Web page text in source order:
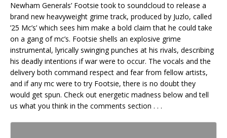
Newham Generals’ Footsie took to soundcloud to release a
brand new heavyweight grime track, produced by Juzlo, called
’25 Mc’s’ which sees him make a bold claim that he could take
on a gang of mc’s. Footsie shells an explosive grime
instrumental, lyrically swinging punches at his rivals, describing
his deadly intentions if war were to occur. The vocals and the
delivery both command respect and fear from fellow artists,
and if any mc were to try Footsie, there is no doubt they
would get spun. Check out energetic madness below and tell
us what you think in the comments section . . .